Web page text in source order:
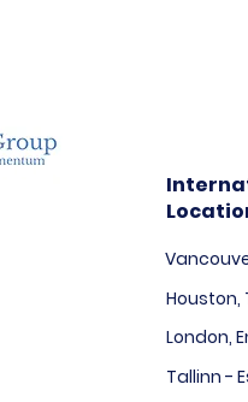
Houston,
London,
Tallinn -